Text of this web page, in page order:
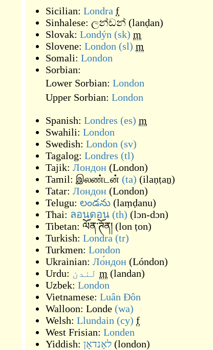
Sicilian: Londra f
Sinhalese: ලන්ඩන් (lanḍan)
Slovak: Londýn (sk) m
Slovene: London (sl) m
Somali: London
Sorbian:
Lower Sorbian: London
Upper Sorbian: London
Spanish: Londres (es) m
Swahili: London
Swedish: London (sv)
Tagalog: Londres (tl)
Tajik: Лондон (London)
Tamil: இலண்டன் (ta) (ilaṇṭaṉ)
Tatar: Лондон (London)
Telugu: లండను (laṃḍanu)
Thai: ลอนดอน (th) (lɔn-dɔn)
Tibetan: ལོན་ཊོན། (lon ṭon)
Turkish: Londra (tr)
Turkmen: London
Ukrainian: Ло́ндон (Lóndon)
Urdu: لندن m (landan)
Uzbek: London
Vietnamese: Luân Đôn
Walloon: Londe (wa)
Welsh: Llundain (cy) f
West Frisian: Londen
Yiddish: לאָנדאָן (london)